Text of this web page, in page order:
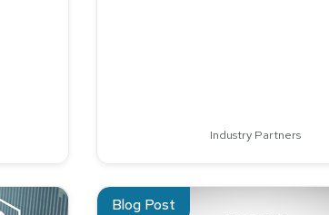
Foundation’s Ride Against Cancer
Industry Partners
with the North Dakota University System
Blog Post
Read about Happy Holidays: 2021